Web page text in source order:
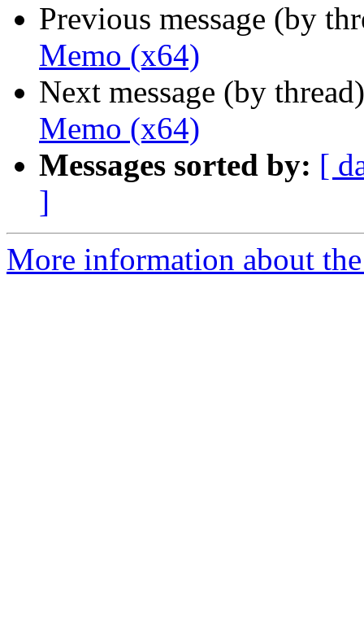
Previous message (by
Memo (x64)
Next message (by
Memo (x64)
Messages sorted by: [
]
More information about